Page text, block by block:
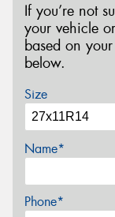
If you’re not
your vehicle
based on
below.
Size
Name*
Phone*